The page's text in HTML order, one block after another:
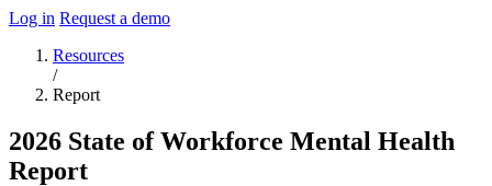
Log in Request a demo
Resources
/
Report
2026 State of Workforce Mental Health
Report